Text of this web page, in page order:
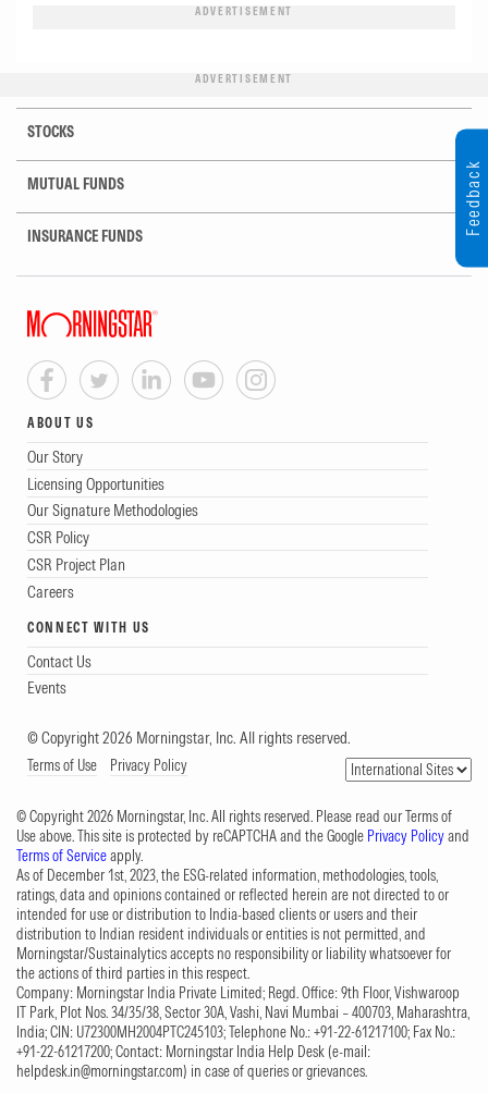
ADVERTISEMENT
ADVERTISEMENT
STOCKS
MUTUAL FUNDS
INSURANCE FUNDS
ABOUT US
Our Story
Licensing Opportunities
Our Signature Methodologies
CSR Policy
CSR Project Plan
Careers
CONNECT WITH US
Contact Us
Events
© Copyright 2026 Morningstar, Inc. All rights reserved.
Terms of Use Privacy Policy
© Copyright 2026 Morningstar, Inc. All rights reserved. Please read our Terms of
Use above. This site is protected by reCAPTCHA and the Google Privacy Policyand
Terms of Serviceapply.
As of December 1st, 2023, the ESG-related information, methodologies, tools,
ratings, data and opinions contained or reflected herein are not directed to or
intended for use or distribution to India-based clients or users and their
distribution to Indian resident individuals or entities is not permitted, and
Morningstar/Sustainalytics accepts no responsibility or liability whatsoever for
the actions of third parties in this respect.
Company: Morningstar India Private Limited; Regd. Office: 9th Floor, Vishwaroop
IT Park, Plot Nos. 34/35/38, Sector 30A, Vashi, Navi Mumbai – 400703, Maharashtra,
India; CIN: U72300MH2004PTC245103; Telephone No.: +91-22-61217100; Fax No.:
+91-22-61217200; Contact: Morningstar India Help Desk (e-mail:
helpdesk.in@morningstar.com) in case of queries or grievances.
Feedback